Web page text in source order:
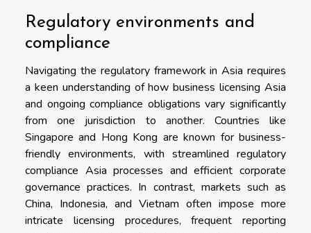
Regulatory environments and
compliance
Navigating the regulatory framework in Asia requires
a keen understanding of how business licensing Asia
and ongoing compliance obligations vary significantly
from one jurisdiction to another. Countries like
Singapore and Hong Kong are known for business-
friendly environments, with streamlined regulatory
compliance Asia processes and efficient corporate
governance practices. In contrast, markets such as
China, Indonesia, and Vietnam often impose more
intricate licensing procedures, frequent reporting